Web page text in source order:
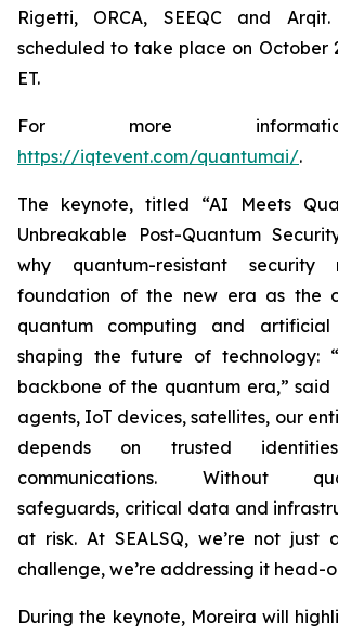
Rigetti, ORCA, SEEQC and
scheduled to take place on October
ET.
For more
https://iqtevent.com/quantumai/.
The keynote, titled “AI Meets
Unbreakable Post-Quantum
why quantum-resistant
foundation of the new era as the
quantum computing and
shaping the future of technology:
backbone of the quantum era,” said
agents, IoT devices, satellites, our
depends on trusted
communications. Without
safeguards, critical data and
at risk. At SEALSQ, we’re not just
challenge, we’re addressing it head-
During the keynote, Moreira will